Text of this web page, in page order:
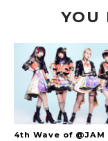
YOU
4th Wave of @JAM